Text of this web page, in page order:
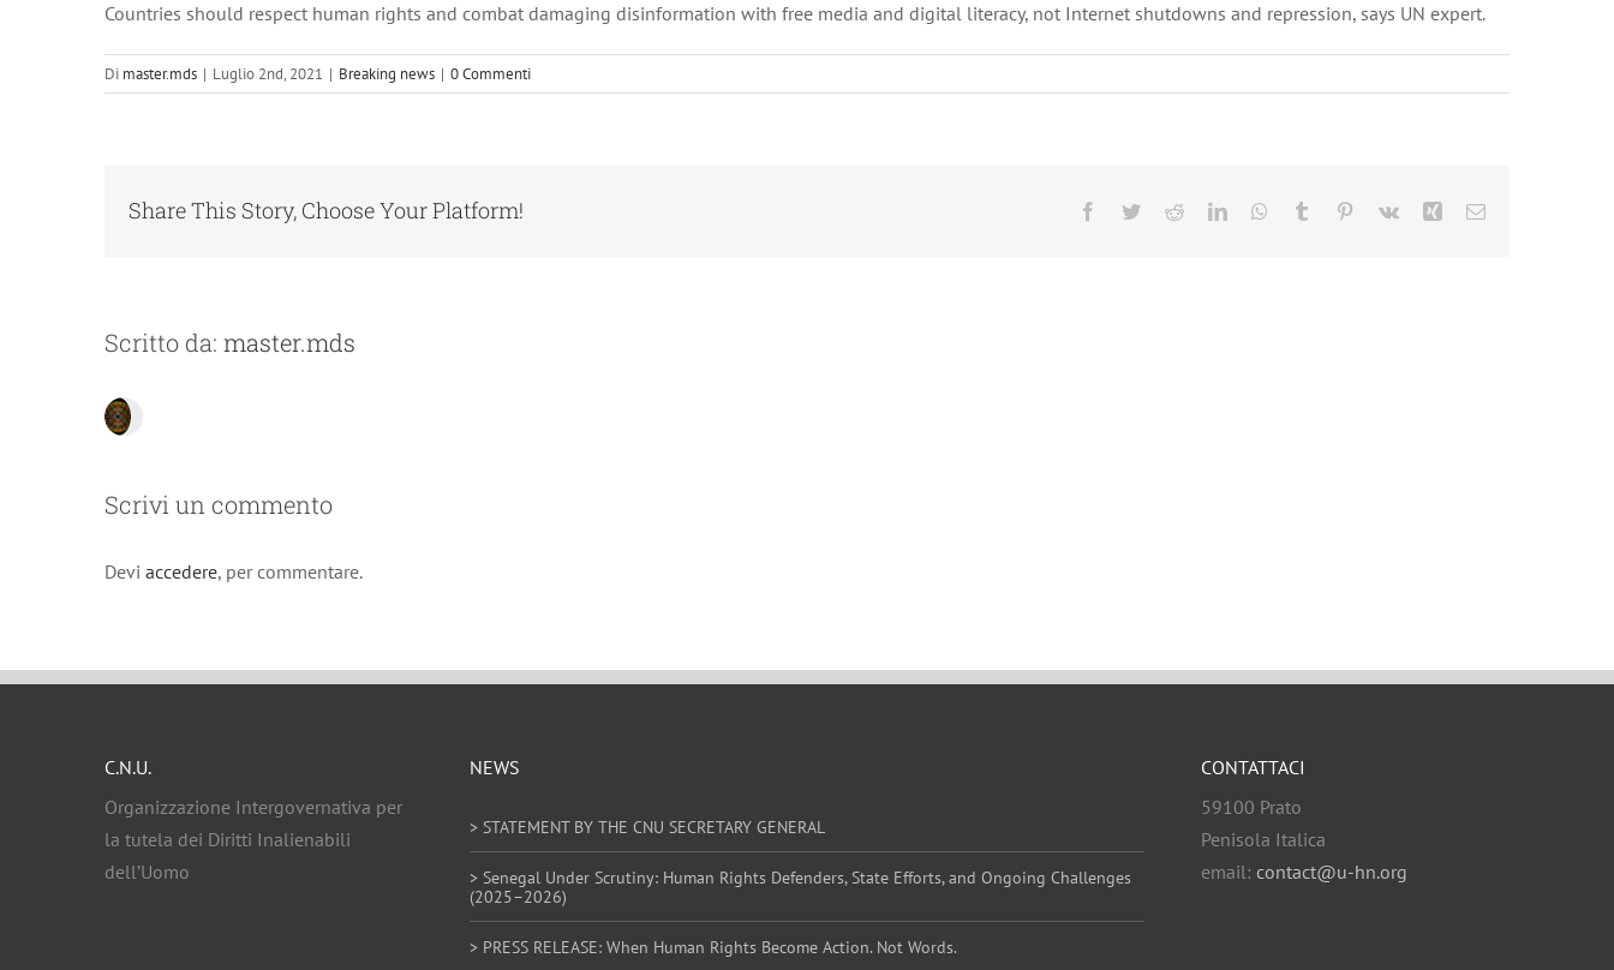
Countries should respect human rights and combat damaging disinformation with free media and digital literacy, not Internet shutdowns and repression, says UN expert.
Di master.mds | Luglio 2nd, 2021 | Breaking news | 0 Commenti
Share This Story, Choose Your Platform! Facebook
TwitterRedditLinkedInWhatsApp
Tumblr Pinterest
Vk Xing Email
Scritto da: master.mds
Scrivi un commento
Devi accedere, per commentare.
C.N.U.
Organizzazione Intergovernativa per
la tutela dei Diritti Inalienabili
dell’Uomo
NEWS
> STATEMENT BY THE CNU SECRETARY GENERAL
> Senegal Under Scrutiny: Human Rights Defenders, State Efforts, and Ongoing Challenges
(2025–2026)
> PRESS RELEASE: When Human Rights Become Action. Not Words.
CONTATTACI
59100 Prato
Penisola Italica
email: contact@u-hn.org